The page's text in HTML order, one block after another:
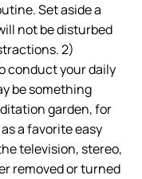
Set aside a
not be disturbed
2)
conduct your daily
be something
garden, for
a favorite easy
television, stereo,
removed or turned